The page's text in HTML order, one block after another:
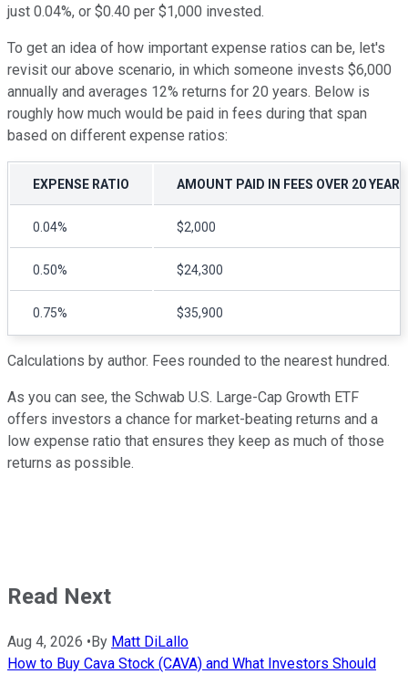
just 0.04%, or $0.40 per $1,000 invested.
To get an idea of how important expense ratios can be, let's
revisit our above scenario, in which someone invests $6,000
annually and averages 12% returns for 20 years. Below is
roughly how much would be paid in fees during that span
based on different expense ratios:
EXPENSE RATIO AMOUNT PAID IN FEES OVER 20 YEARS
0.04% $2,000
0.50% $24,300
0.75% $35,900
Calculations by author. Fees rounded to the nearest hundred.
As you can see, the Schwab U.S. Large-Cap Growth ETF
offers investors a chance for market-beating returns and a
low expense ratio that ensures they keep as much of those
returns as possible.
Read Next
Aug 4, 2026 • By Matt DiLallo
How to Buy Cava Stock (CAVA) and What Investors Should